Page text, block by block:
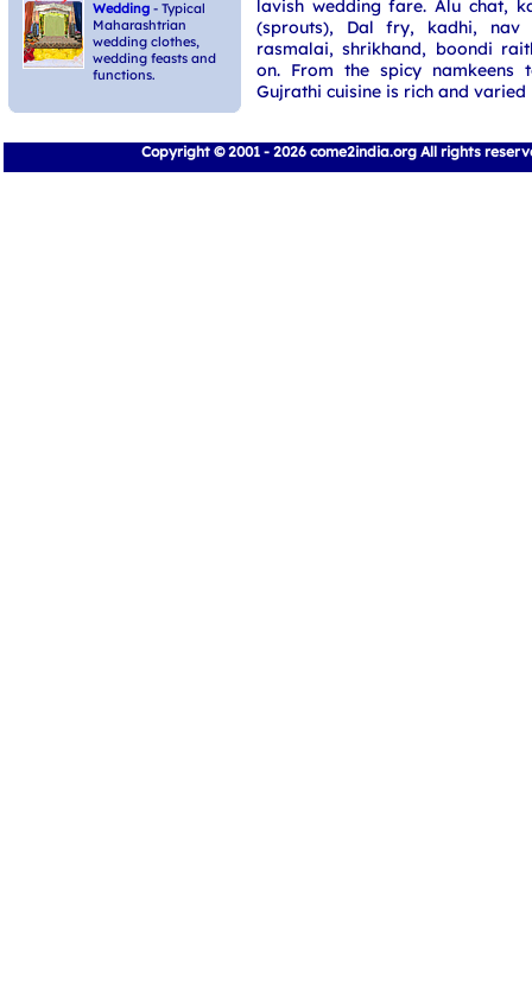
lavish wedding fare. Alu chat,
(sprouts), Dal fry, kadhi, nav
rasmalai, shrikhand, boondi
on. From the spicy namkeens
Gujrathi cuisine is rich and varied
Wedding - Typical
Maharashtrian
wedding clothes,
wedding feasts and
functions.
Copyright © 2001 - 2026 come2india.org All rights